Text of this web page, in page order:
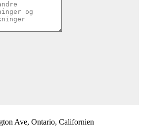
Ave, Ontario, Californien